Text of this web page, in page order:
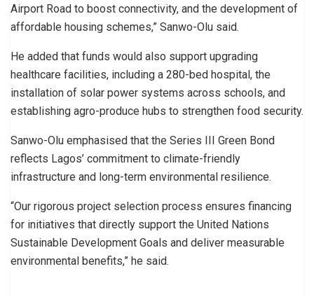
Airport Road to boost connectivity, and the development of
affordable housing schemes,” Sanwo-Olu said.
He added that funds would also support upgrading
healthcare facilities, including a 280-bed hospital, the
installation of solar power systems across schools, and
establishing agro-produce hubs to strengthen food security.
Sanwo-Olu emphasised that the Series III Green Bond
reflects Lagos’ commitment to climate-friendly
infrastructure and long-term environmental resilience.
“Our rigorous project selection process ensures financing
for initiatives that directly support the United Nations
Sustainable Development Goals and deliver measurable
environmental benefits,” he said.